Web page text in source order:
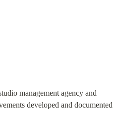
management agency and
developed and documented